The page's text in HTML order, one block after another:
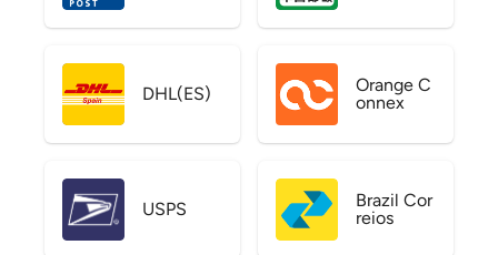
DHL(ES)
Orange C
onnex
USPS
Brazil Cor
reios